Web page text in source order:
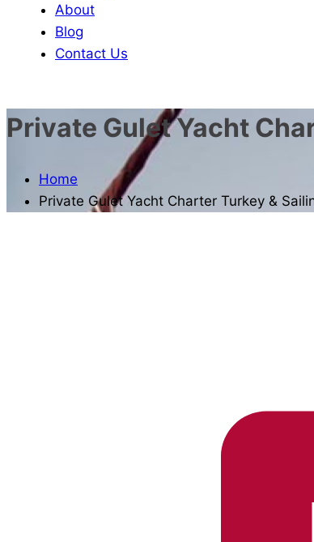
About
Blog
Contact Us
Private Gulet Yacht
Home
Private Gulet Yacht Charter Turkey &